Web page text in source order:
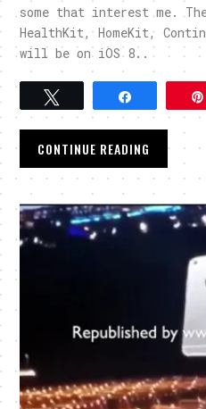
some that interest me.
HealthKit, HomeKit,
will be on iOS 8..
CONTINUE READING